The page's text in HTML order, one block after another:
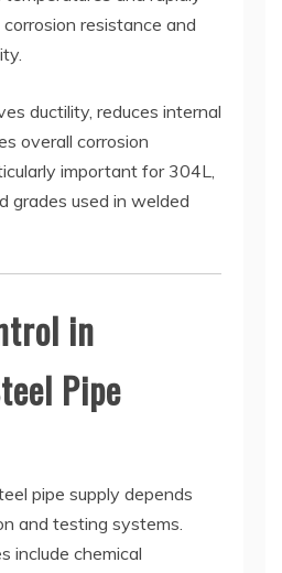
resistance and
ductility, reduces internal
overall corrosion
important for 304L,
grades used in welded
in
Pipe
pipe supply depends
and testing systems.
include chemical